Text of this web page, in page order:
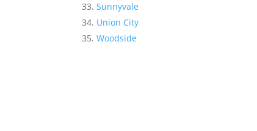
Sunnyvale
Union City
Woodside